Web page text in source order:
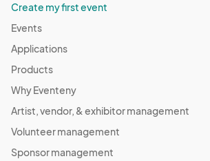
Create my first event
Events
Applications
Products
Why Eventeny
Artist, vendor, & exhibitor management
Volunteer management
Sponsor management